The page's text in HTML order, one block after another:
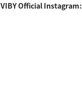
VIBY Official Instagram: